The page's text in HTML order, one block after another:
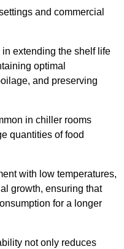
and commercial
extending the shelf life
optimal
and preserving
in chiller rooms
quantities of food
with low temperatures,
growth, ensuring that
for a longer
not only reduces